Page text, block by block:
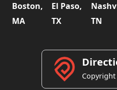
Boston,
MA
El Paso,
TX
TN